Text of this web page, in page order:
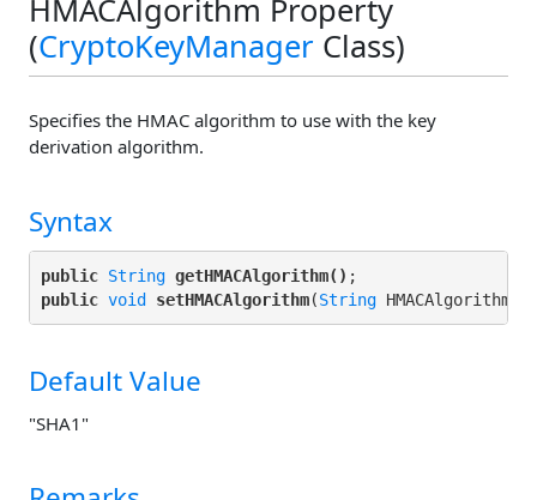
HMACAlgorithm Property
(CryptoKeyManager Class)
Specifies the HMAC algorithm to use with the key
derivation algorithm.
Syntax
public String getHMACAlgorithm()
public void setHMACAlgorithm(String
Default Value
"SHA1"